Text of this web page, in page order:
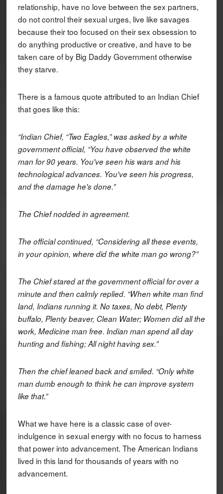
relationship, have no love between the sex partners,
do not control their sexual urges, live like savages
because their too focused on their sex obsession to
do anything productive or creative, and have to be
taken care of by Big Daddy Government otherwise
they starve.
There is a famous quote attributed to an Indian Chief
that goes like this:
“Indian Chief, “Two Eagles,” was asked by a white
government official, “You have observed the white
man for 90 years. You've seen his wars and his
technological advances. You've seen his progress,
and the damage he's done.”
The Chief nodded in agreement.
The official continued, “Considering all these events,
in your opinion, where did the white man go wrong?”
The Chief stared at the government official for over a
minute and then calmly replied. “When white man find
land, Indians running it. No taxes, No debt, Plenty
buffalo, Plenty beaver, Clean Water; Women did all the
work, Medicine man free. Indian man spend all day
hunting and fishing; All night having sex.”
Then the chief leaned back and smiled. “Only white
man dumb enough to think he can improve system
like that.”
What we have here is a classic case of over-
indulgence in sexual energy with no focus to harness
that power into advancement. The American Indians
lived in this land for thousands of years with no
advancement.